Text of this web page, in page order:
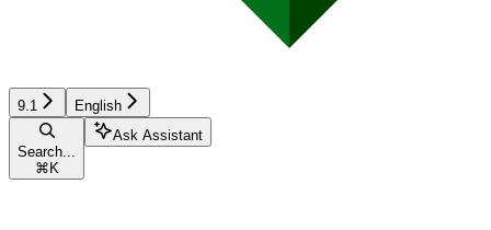
9.1 English
Search...
⌘ K
Ask Assistant